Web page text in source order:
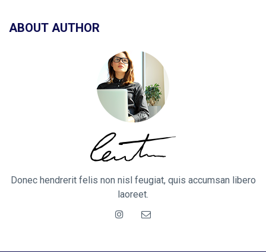
ABOUT AUTHOR
Donec hendrerit felis non nisl feugiat, quis accumsan libero
laoreet.